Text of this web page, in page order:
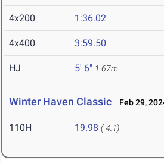
4x200 1:36.02
4x400 3:59.50
HJ 5' 6" 1.67m
Winter Haven Classic Feb 29,
110H 19.98 (-4.1)